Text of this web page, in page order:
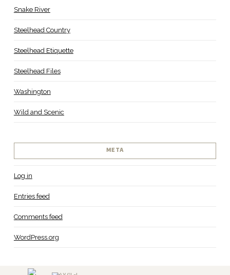
Snake River
Steelhead Country
Steelhead Etiquette
Steelhead Files
Washington
Wild and Scenic
META
Log in
Entries feed
Comments feed
WordPress.org